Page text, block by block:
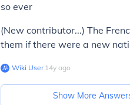
so ever
(New contributor...) The
them if there were a new
Wiki User∙14y ago
Show More